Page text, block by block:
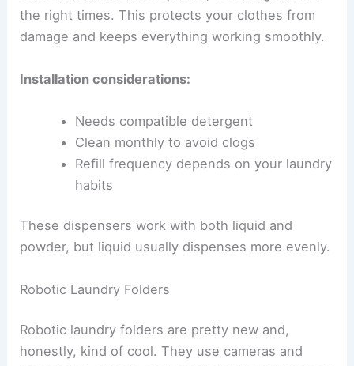
the right times. This protects your clothes from
damage and keeps everything working smoothly.
Installation considerations:
Needs compatible detergent
Clean monthly to avoid clogs
Refill frequency depends on your laundry
habits
These dispensers work with both liquid and
powder, but liquid usually dispenses more evenly.
Robotic Laundry Folders
Robotic laundry folders are pretty new and,
honestly, kind of cool. They use cameras and